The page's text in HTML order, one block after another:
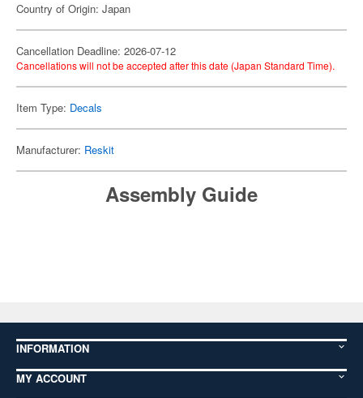
Country of Origin: Japan
Cancellation Deadline: 2026-07-12
Cancellations will not be accepted after this date (Japan Standard Time).
Item Type: Decals
Manufacturer: Reskit
Assembly Guide
INFORMATION
MY ACCOUNT